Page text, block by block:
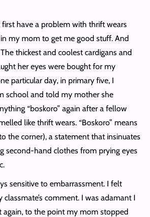
first have a problem with thrift wears
my mom to get me good stuff. And
thickest and coolest cardigans and
her eyes were bought for my
particular day, in primary five, I
school and told my mother she
“boskoro” again after a fellow
like thrift wears. “Boskoro” means
the corner), a statement that insinuates
second-hand clothes from prying eyes
sensitive to embarrassment. I felt
comment. I was adamant I
again, to the point my mom stopped